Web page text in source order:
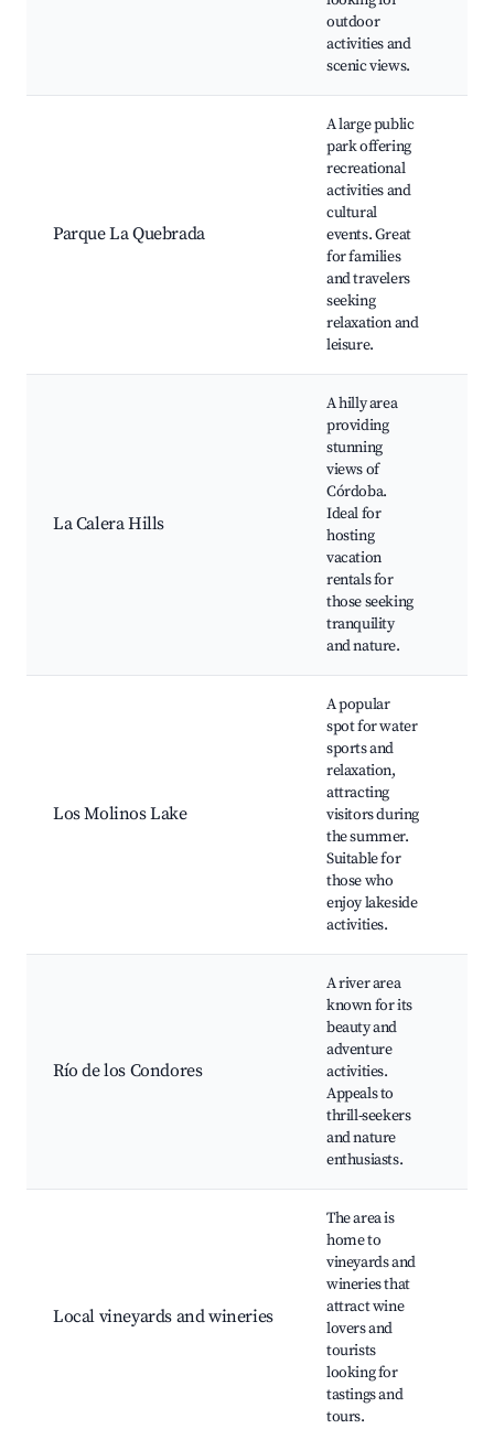
outdoor
activities and
scenic views.
Parque La Quebrada
A large public
park offering
recreational
activities and
cultural
events. Great
for families
and travelers
seeking
relaxation and
leisure.
La Calera Hills
A hilly area
providing
stunning
views of
Córdoba.
Ideal for
hosting
vacation
rentals for
those seeking
tranquility
and nature.
Los Molinos Lake
A popular
spot for water
sports and
relaxation,
attracting
visitors during
the summer.
Suitable for
those who
enjoy lakeside
activities.
Río de los Condores
A river area
known for its
beauty and
adventure
activities.
Appeals to
thrill-seekers
and nature
enthusiasts.
Local vineyards and wineries
The area is
home to
vineyards and
wineries that
attract wine
lovers and
tourists
looking for
tastings and
tours.